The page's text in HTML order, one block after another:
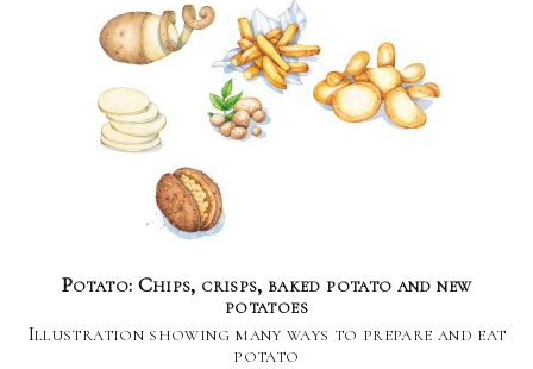
Potato: Chips, crisps, baked potato and new
potatoes
Illustration showing many ways to prepare and eat
potato